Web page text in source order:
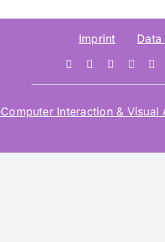
Imprint
Interaction &